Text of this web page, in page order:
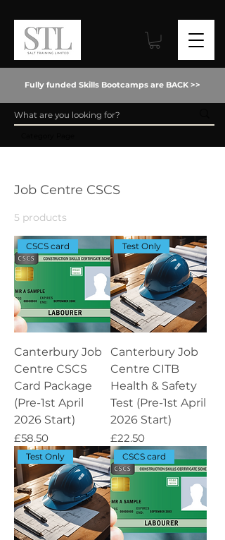
Fully funded Skills Bootcamps are BACK >>
Job Centre CSCS
5 products
CSCS card
Canterbury Job
Centre CSCS
Card Package
(Pre-1st April
2026 Start)
Price
£58.50
Test Only
Canterbury Job
Centre CITB
Health & Safety
Test (Pre-1st April
2026 Start)
Price
£22.50
Test Only CSCS card